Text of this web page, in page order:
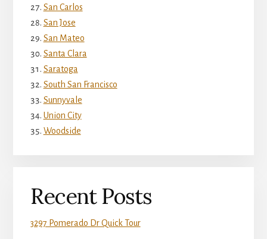
San Carlos
San Jose
San Mateo
Santa Clara
Saratoga
South San Francisco
Sunnyvale
Union City
Woodside
Recent Posts
3297 Pomerado Dr Quick Tour